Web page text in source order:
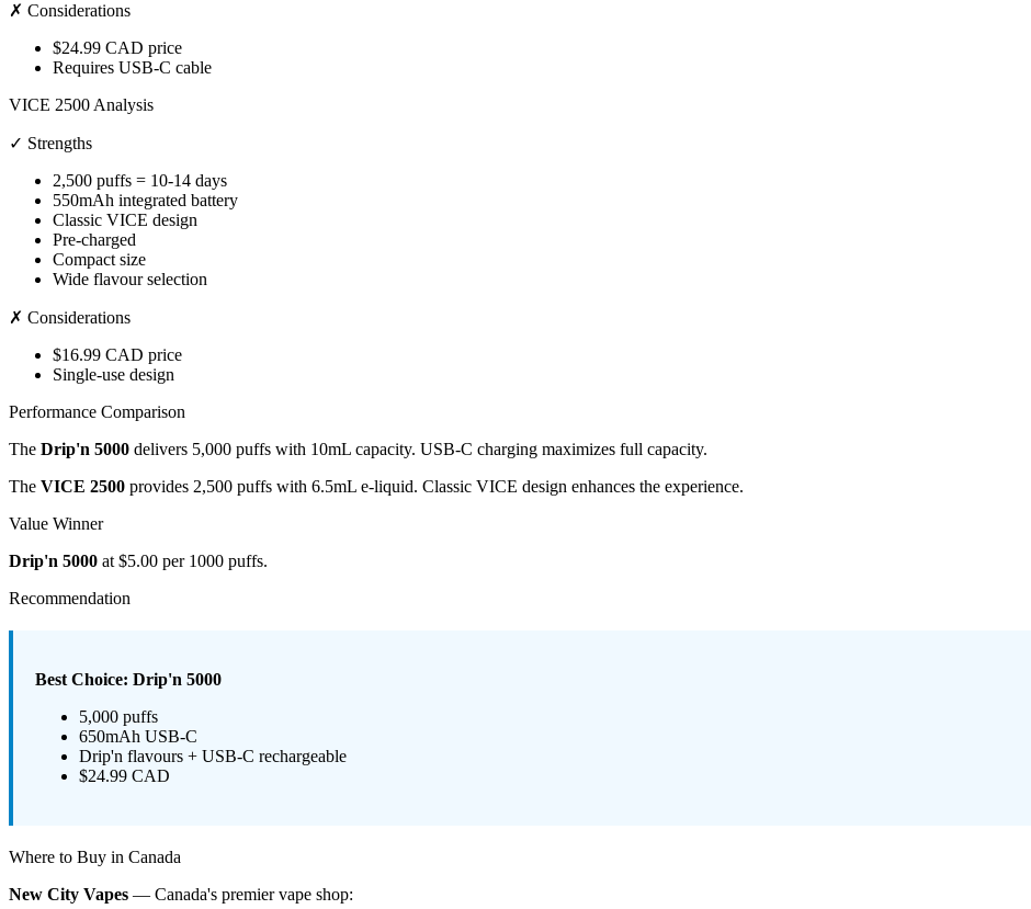
✗ Considerations
$24.99 CAD price
Requires USB-C cable
VICE 2500 Analysis
✓ Strengths
2,500 puffs = 10-14 days
550mAh integrated battery
Classic VICE design
Pre-charged
Compact size
Wide flavour selection
✗ Considerations
$16.99 CAD price
Single-use design
Performance Comparison
The Drip'n 5000 delivers 5,000 puffs with 10mL capacity. USB-C charging maximizes full capacity.
The VICE 2500 provides 2,500 puffs with 6.5mL e-liquid. Classic VICE design enhances the experience.
Value Winner
Drip'n 5000 at $5.00 per 1000 puffs.
Recommendation
Best Choice: Drip'n 5000
5,000 puffs
650mAh USB-C
Drip'n flavours + USB-C rechargeable
$24.99 CAD
Where to Buy in Canada
New City Vapes — Canada's premier vape shop: